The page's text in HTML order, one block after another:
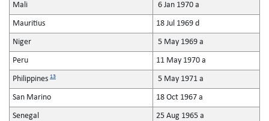
Mali 6 Jan 1970 a
Mauritius 18 Jul 1969 d
Niger 5 May 1969 a
Peru 11 May 1970 a
Philippines 13 5 May 1971 a
San Marino 18 Oct 1967 a
Senegal 25 Aug 1965 a